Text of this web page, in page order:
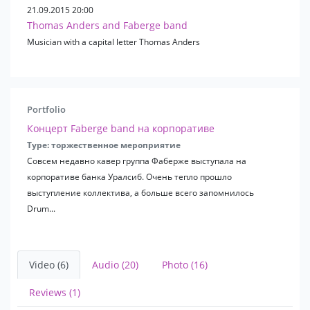
Blue bird
Anna German
earthlings
R. Pauls
D. Malikov
Forum
From the movie "The Adventures of Pinocchio"
From m / f "Bremen Town Musicians"
From the movie "Sorcerers"
From m / f "Well, wait a minute"
Chaif
Lyapis Trubetskoy
V. Meladze
21.09.2015 20:00
Thomas Anders and Faberge band
Musician with a capital letter Thomas Anders
Portfolio
Концерт Faberge band на корпоративе
Type: торжественное мероприятие
Совсем недавно кавер группа Фаберже выступала на
корпоративе банка Уралсиб. Очень тепло прошло
выступление коллектива, а больше всего запомнилось
Drum...
Video (6) Audio (20) Photo (16)
Reviews (1)